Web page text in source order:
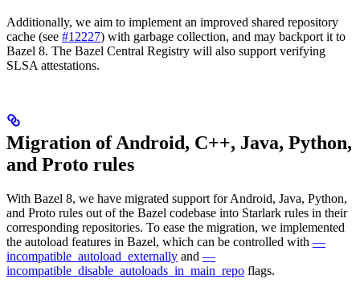
Additionally, we aim to implement an improved shared repository
cache (see #12227) with garbage collection, and may backport it to
Bazel 8. The Bazel Central Registry will also support verifying
SLSA attestations.
Migration of Android, C++, Java, Python,
and Proto rules
With Bazel 8, we have migrated support for Android, Java, Python,
and Proto rules out of the Bazel codebase into Starlark rules in their
corresponding repositories. To ease the migration, we implemented
the autoload features in Bazel, which can be controlled with —
incompatible_autoload_externally and —
incompatible_disable_autoloads_in_main_repo flags.